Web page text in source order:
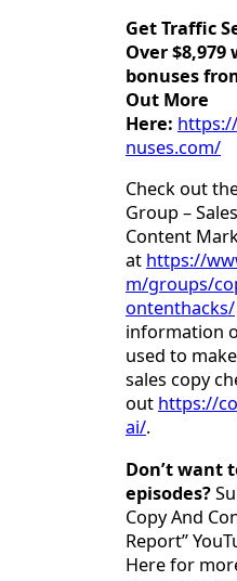
Get Traffic
Over
bonuses
Out More
Here:
nuses.com/
Check out
Group –
Content
at https://
m/groups/
ontenthacks/
information
used to
sales copy
out https://
ai/.
Don’t want
episodes?
Copy And
Report”
Here for